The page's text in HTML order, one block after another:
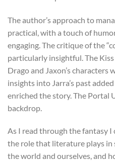
The author’s approach to
practical, with a touch of
engaging. The critique of the
particularly insightful. The
Drago and Jaxon’s characters
insights into Jarra’s past
enriched the story. The Portal
backdrop.
As I read through the fantasy
the role that literature plays
the world and ourselves, and